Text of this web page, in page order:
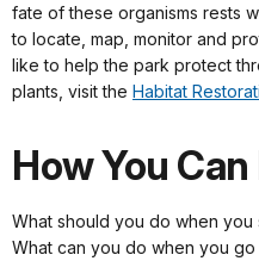
fate of these organisms rests
to locate, map, monitor and
like to help the park protect
plants, visit the Habitat
How You
What should you do when
What can you do when you